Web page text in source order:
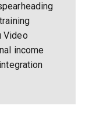
Video
income